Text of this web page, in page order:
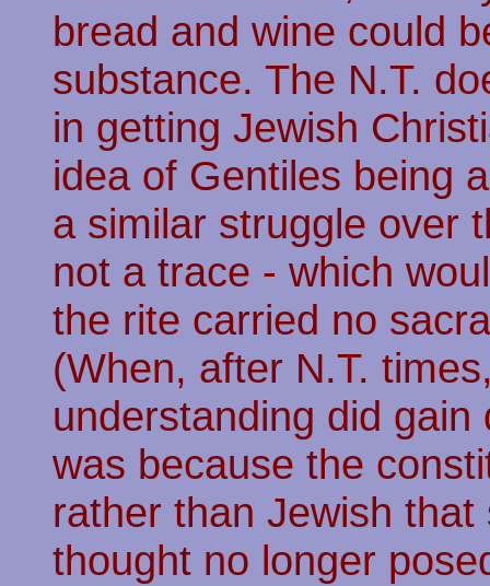
bread and wine could
substance. The N.T.
in getting Jewish
idea of Gentiles being
a similar struggle over
not a trace - which
the rite carried no
(When, after N.T.
understanding did
was because the
rather than Jewish
thought no longer